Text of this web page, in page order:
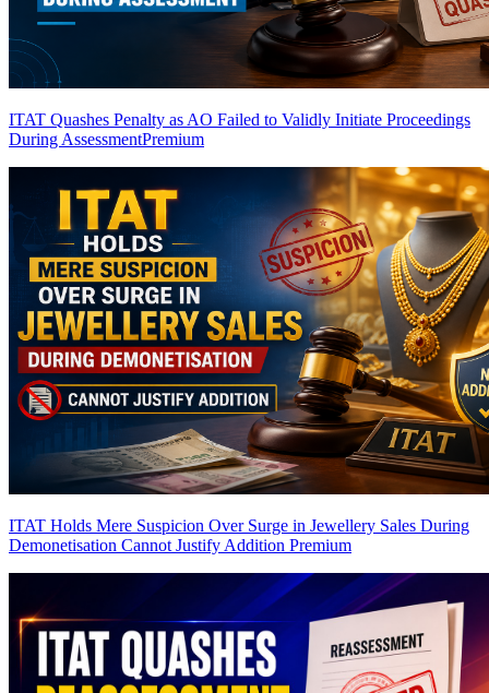
ITAT Quashes Penalty as AO Failed to Validly Initiate Proceedings
During AssessmentPremium
ITAT Holds Mere Suspicion Over Surge in Jewellery Sales During
Demonetisation Cannot Justify Addition Premium